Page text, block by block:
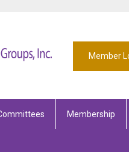
Member
Membership